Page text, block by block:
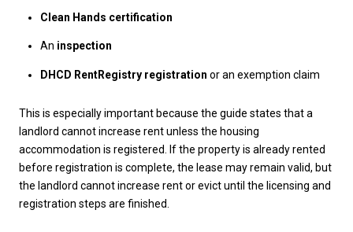
Clean Hands certification
An inspection
DHCD RentRegistry registration or an exemption claim
This is especially important because the guide states that a
landlord cannot increase rent unless the housing
accommodation is registered. If the property is already rented
before registration is complete, the lease may remain valid, but
the landlord cannot increase rent or evict until the licensing and
registration steps are finished.